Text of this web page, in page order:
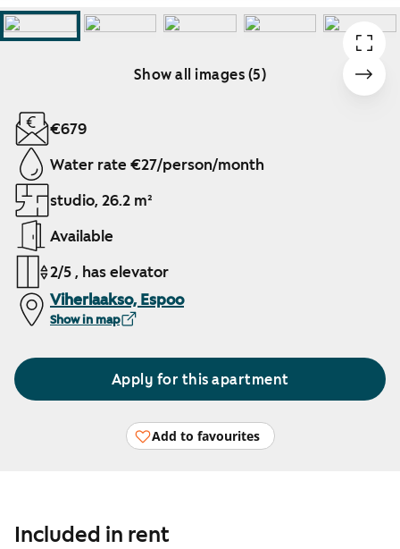
Show all images (5)
Showing slide 1 of 5
€679
Water rate €27/person/month
studio, 26.2 m²
Available
2/5 , has elevator
Viherlaakso, Espoo
Show in map
Apply for this apartment
Add to favourites
Included in rent